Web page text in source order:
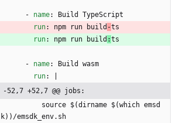
- name:
Build TypeScript
run: npm run build -ts
run: npm run build :ts
- name:
Build wasm
run:
-52,7 +52,7 @@ jobs:
source $(dirname $(which emsd
k))/emsdk_env.sh